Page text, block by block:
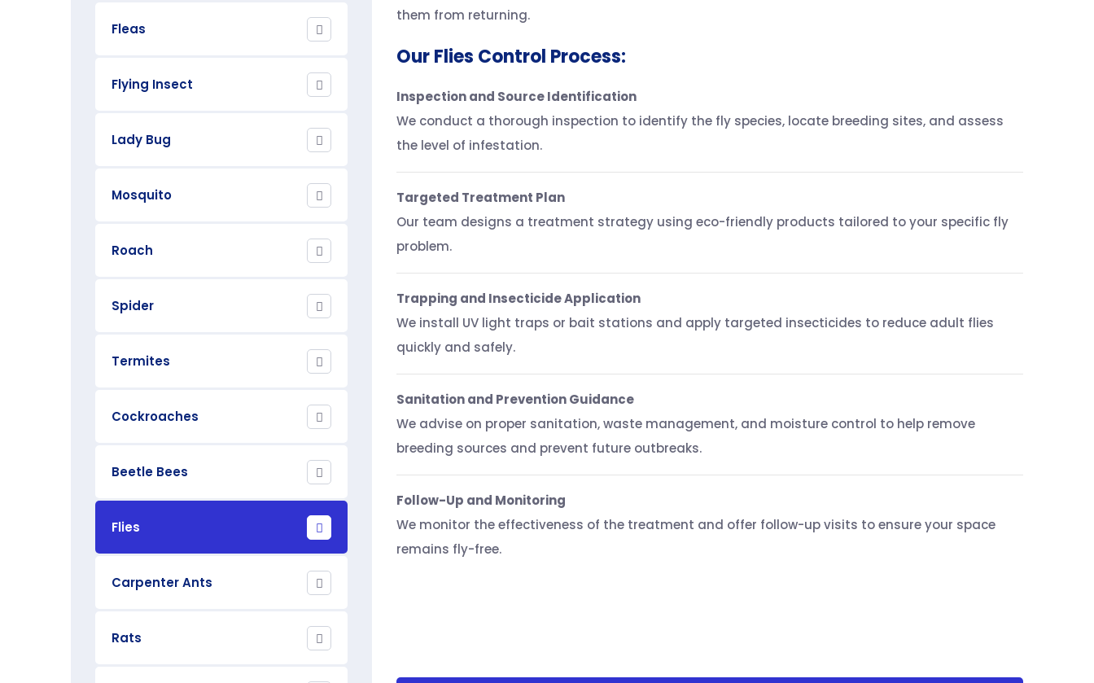
Fleas
Flying Insect
Lady Bug
Mosquito
Roach
Spider
Termites
Cockroaches
Beetle Bees
Flies
Carpenter Ants
Rats
them from returning.
Our Flies Control Process:
Inspection and Source Identification
We conduct a thorough inspection to identify the fly species, locate breeding sites, and assess
the level of infestation.
Targeted Treatment Plan
Our team designs a treatment strategy using eco-friendly products tailored to your specific fly
problem.
Trapping and Insecticide Application
We install UV light traps or bait stations and apply targeted insecticides to reduce adult flies
quickly and safely.
Sanitation and Prevention Guidance
We advise on proper sanitation, waste management, and moisture control to help remove
breeding sources and prevent future outbreaks.
Follow-Up and Monitoring
We monitor the effectiveness of the treatment and offer follow-up visits to ensure your space
remains fly-free.